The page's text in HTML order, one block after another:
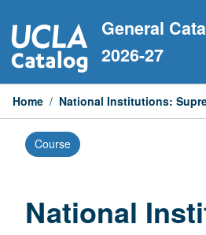
to
content
General
2026-27
Home / National Institutions:
Course
National